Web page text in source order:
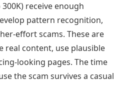
receive enough
pattern recognition,
effort scams. These are
real content, use plausible
looking pages. The time
the scam survives a casual